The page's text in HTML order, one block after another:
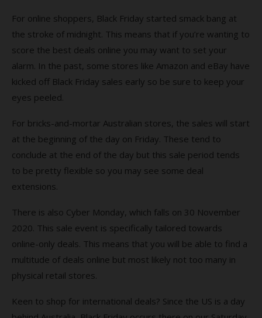
For online shoppers, Black Friday started smack bang at
the stroke of midnight. This means that if you’re wanting to
score the best deals online you may want to set your
alarm. In the past, some stores like Amazon and eBay have
kicked off Black Friday sales early so be sure to keep your
eyes peeled.
For bricks-and-mortar Australian stores, the sales will start
at the beginning of the day on Friday. These tend to
conclude at the end of the day but this sale period tends
to be pretty flexible so you may see some deal
extensions.
There is also Cyber Monday, which falls on 30 November
2020. This sale event is specifically tailored towards
online-only deals. This means that you will be able to find a
multitude of deals online but most likely not too many in
physical retail stores.
Keen to shop for international deals? Since the US is a day